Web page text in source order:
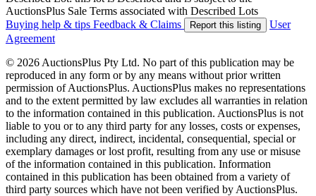
AuctionsPlus Sale Terms associated with Described Lots
Buying help & tips Feedback & Claims Report this listing
User
Agreement
© 2026 AuctionsPlus Pty Ltd. No part of this publication may be
reproduced in any form or by any means without prior written
permission of AuctionsPlus. AuctionsPlus makes no representations
and to the extent permitted by law excludes all warranties in relation
to the information contained in this publication. AuctionsPlus is not
liable to you or to any third party for any losses, costs or expenses,
including any direct, indirect, incidental, consequential, special or
exemplary damages or lost profit, resulting from any use or misuse
of the information contained in this publication. Information
contained in this publication has been obtained from a variety of
third party sources which have not been verified by AuctionsPlus.